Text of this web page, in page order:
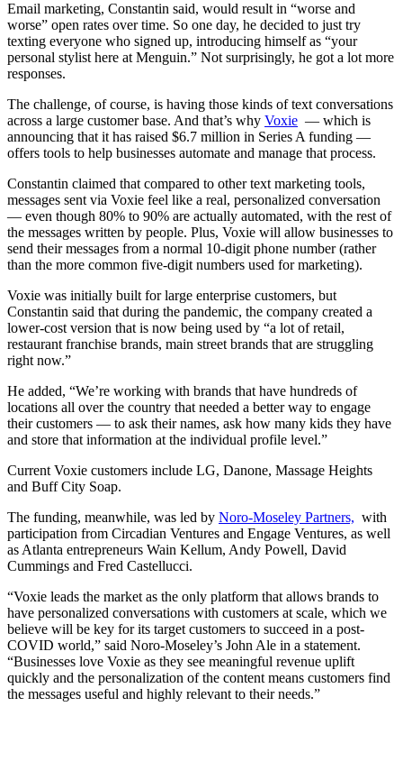
Email marketing, Constantin said, would result in “worse and
worse” open rates over time. So one day, he decided to just try
texting everyone who signed up, introducing himself as “your
personal stylist here at Menguin.” Not surprisingly, he got a lot more
responses.
The challenge, of course, is having those kinds of text conversations
across a large customer base. And that’s why Voxie — which is
announcing that it has raised $6.7 million in Series A funding —
offers tools to help businesses automate and manage that process.
Constantin claimed that compared to other text marketing tools,
messages sent via Voxie feel like a real, personalized conversation
— even though 80% to 90% are actually automated, with the rest of
the messages written by people. Plus, Voxie will allow businesses to
send their messages from a normal 10-digit phone number (rather
than the more common five-digit numbers used for marketing).
Voxie was initially built for large enterprise customers, but
Constantin said that during the pandemic, the company created a
lower-cost version that is now being used by “a lot of retail,
restaurant franchise brands, main street brands that are struggling
right now.”
He added, “We’re working with brands that have hundreds of
locations all over the country that needed a better way to engage
their customers — to ask their names, ask how many kids they have
and store that information at the individual profile level.”
Current Voxie customers include LG, Danone, Massage Heights
and Buff City Soap.
The funding, meanwhile, was led by Noro-Moseley Partners, with
participation from Circadian Ventures and Engage Ventures, as well
as Atlanta entrepreneurs Wain Kellum, Andy Powell, David
Cummings and Fred Castellucci.
“Voxie leads the market as the only platform that allows brands to
have personalized conversations with customers at scale, which we
believe will be key for its target customers to succeed in a post-
COVID world,” said Noro-Moseley’s John Ale in a statement.
“Businesses love Voxie as they see meaningful revenue uplift
quickly and the personalization of the content means customers find
the messages useful and highly relevant to their needs.”